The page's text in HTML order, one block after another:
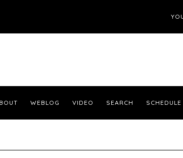
WEBLOG VIDEO SEARCH